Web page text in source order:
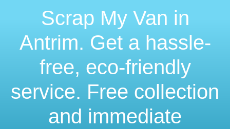
Scrap My Van in
Antrim. Get a hassle-
free, eco-friendly
service. Free collection
and immediate